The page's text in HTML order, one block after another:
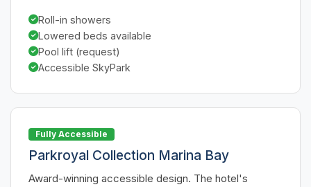
Roll-in showers
Lowered beds available
Pool lift (request)
Accessible SkyPark
Fully Accessible
Parkroyal Collection Marina Bay
Award-winning accessible design. The hotel's